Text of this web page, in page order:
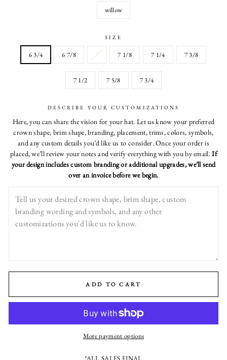
willow
SIZE
6 3/4 6 7/8 7 7 1/8 7 1/4 7 3/8
7 1/2 7 5/8 7 3/4
DESCRIBE YOUR CUSTOMIZATIONS
Here, you can share the vision for your hat. Let us know your preferred
crown shape, brim shape, branding, placement, trims, colors, symbols,
and any custom details you’d like us to consider. Once your order is
placed, we’ll review your notes and verify everything with you by email.If
your design includes custom branding or additional upgrades, we’ll send
over an invoice before we begin.
ADD TO CART
More payment options